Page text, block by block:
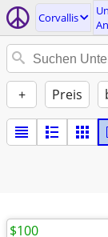
Corvallis
+ Preis
$100